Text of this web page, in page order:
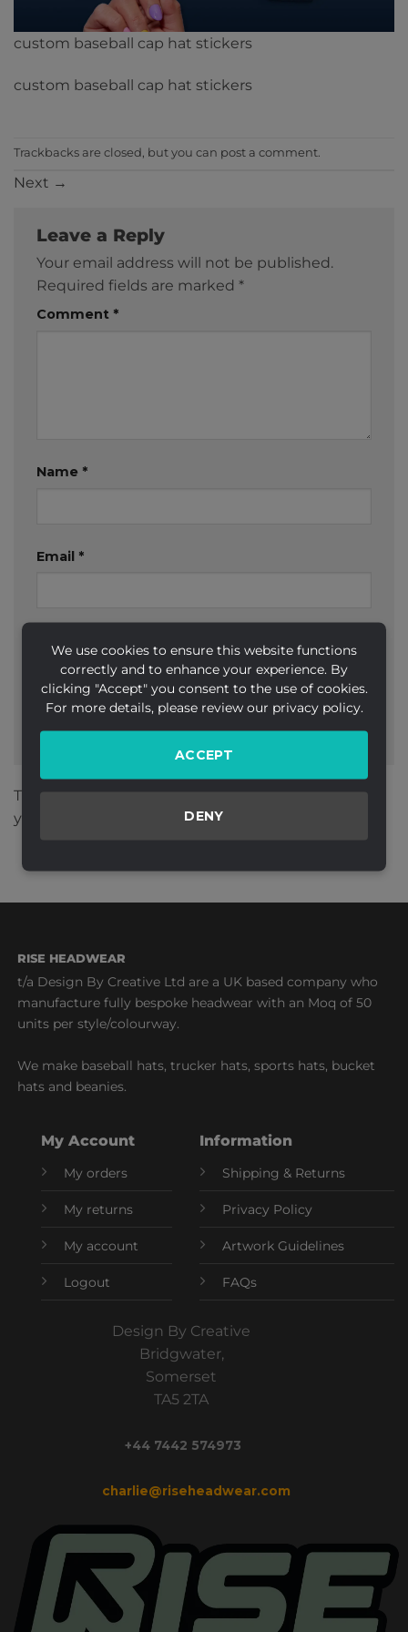
We use cookies to ensure this website functions
correctly and to enhance your experience. By
clicking "Accept" you consent to the use of cookies.
For more details, please review our privacy policy.
ACCEPT
DENY
custom baseball cap hat stickers
custom baseball cap hat stickers
Trackbacks are closed, but you can post a comment.
Next →
Leave a Reply
Your email address will not be published.
Required fields are marked *
Comment *
Name *
Email *
This site uses Akismet to reduce spam.Learn how
your comment data is processed.
RISE HEADWEAR
t/a Design By Creative Ltd are a UK based company who
manufacture fully bespoke headwear with an Moq of 50
units per style/colourway.
We make baseball hats, trucker hats, sports hats, bucket
hats and beanies.
My Account
My orders
My returns
My account
Logout
Information
Shipping & Returns
Privacy Policy
Artwork Guidelines
FAQs
Design By Creative
Bridgwater,
Somerset
TA5 2TA
+44 7442 574973
charlie@riseheadwear.com